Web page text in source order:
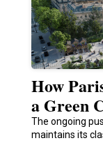
How
a Green
The ongoing
maintains its